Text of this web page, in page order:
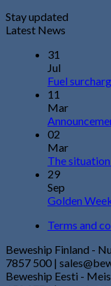
Stay updated
Latest News
31
Jul
Fuel
11
Mar
02
Mar
The
29
Sep
Golden
Terms and
Beweship Finland -
7857 500 |
Beweship Eesti -